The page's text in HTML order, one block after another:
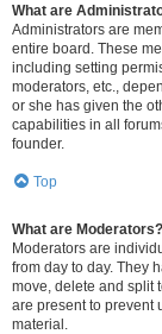
What are
Administrators are
entire board. These
including setting
moderators, etc.,
or she has given the
capabilities in all
founder.
Top
What are Moderators?
Moderators are
from day to day. They
move, delete and split
are present to prevent
material.